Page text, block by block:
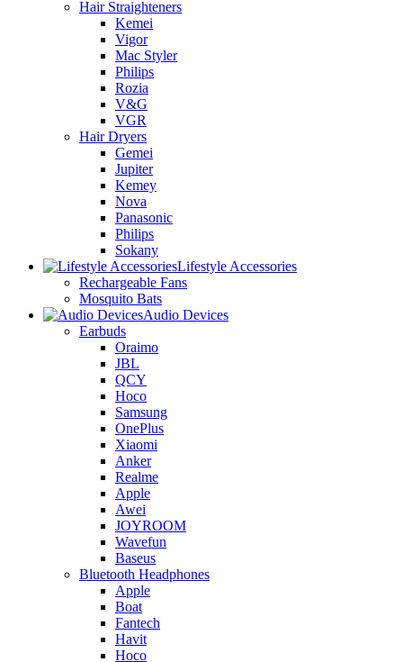
Hair Straighteners
Kemei
Vigor
Mac Styler
Philips
Rozia
V&G
VGR
Hair Dryers
Gemei
Jupiter
Kemey
Nova
Panasonic
Philips
Sokany
Lifestyle Accessories
Rechargeable Fans
Mosquito Bats
Audio Devices
Earbuds
Oraimo
JBL
QCY
Hoco
Samsung
OnePlus
Xiaomi
Anker
Realme
Apple
Awei
JOYROOM
Wavefun
Baseus
Bluetooth Headphones
Apple
Boat
Fantech
Havit
Hoco